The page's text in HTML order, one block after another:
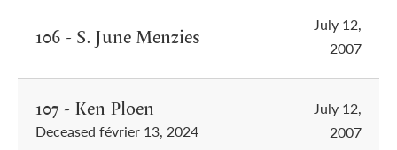
106 - S. June Menzies
July 12,
2007
107 - Ken Ploen
Deceased février 13, 2024
July 12,
2007